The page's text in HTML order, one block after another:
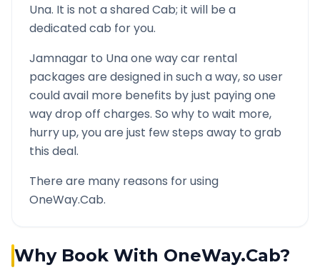
Una. It is not a shared Cab; it will be a
dedicated cab for you.
Jamnagar to Unaone way car rental
packages are designed in such a way, so user
could avail more benefits by just paying one
way drop off charges. So why to wait more,
hurry up, you are just few steps away to grab
this deal.
There are many reasons for using
OneWay.Cab.
Why Book With OneWay.Cab?